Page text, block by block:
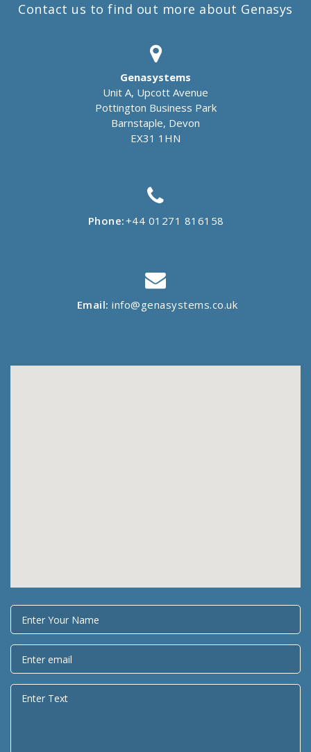
Contact us to find out more about Genasys
Genasystems
Unit A, Upcott Avenue
Pottington Business Park
Barnstaple, Devon
EX31 1HN
Phone:+44 01271 816158
Email: info@genasystems.co.uk